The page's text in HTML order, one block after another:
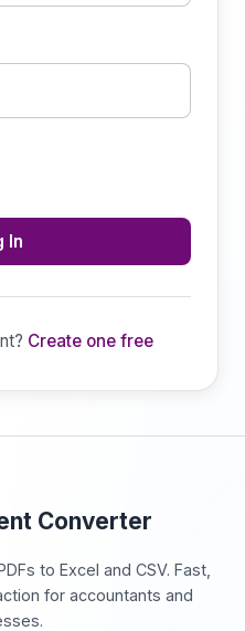
In
Create one free
Converter
to Excel and CSV. Fast,
for accountants and